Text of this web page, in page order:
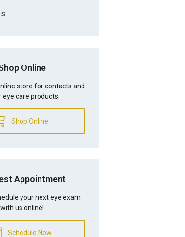
Online
store for contacts and
eye care products.
Shop Online
Appointment
your next eye exam
with us online!
Schedule Now